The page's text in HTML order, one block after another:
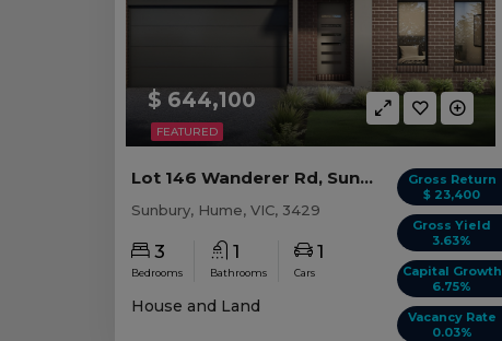
FEATURED
$ 644,100
Gross Return
$ 23,400
Gross Yield
3.63%
Capital Growth
6.75%
Vacancy Rate
0.03%
Lot 146 Wanderer Rd, Sunbury VIC
Sunbury, Hume, VIC, 3429
3
Bedrooms
1
Bathrooms
1
Cars
House and Land